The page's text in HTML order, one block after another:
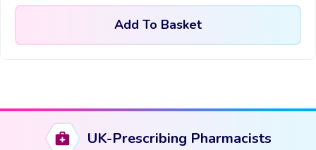
Add To Basket
UK-Prescribing Pharmacists